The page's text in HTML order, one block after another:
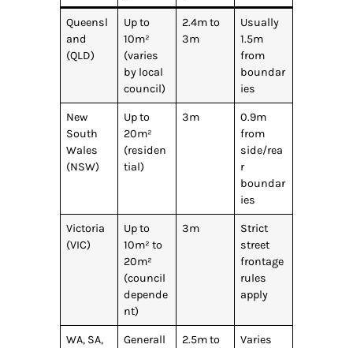
Queensl
and
(QLD)
Up to
10m²
(varies
by local
council)
2.4m to
3m
Usually
1.5m
from
boundar
ies
New
South
Wales
(NSW)
Up to
20m²
(residen
tial)
3m
0.9m
from
side/rea
r
boundar
ies
Victoria
(VIC)
Up to
10m² to
20m²
(council
depende
nt)
3m
Strict
street
frontage
rules
apply
WA, SA,
Generall
2.5m to
Varies